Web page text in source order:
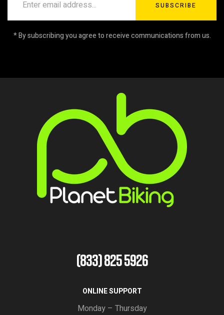
SUBSCRIBE
* By subscribing you agree to receive communications from us.
(833) 825 5926
ONLINE SUPPORT
Monday – Thursday